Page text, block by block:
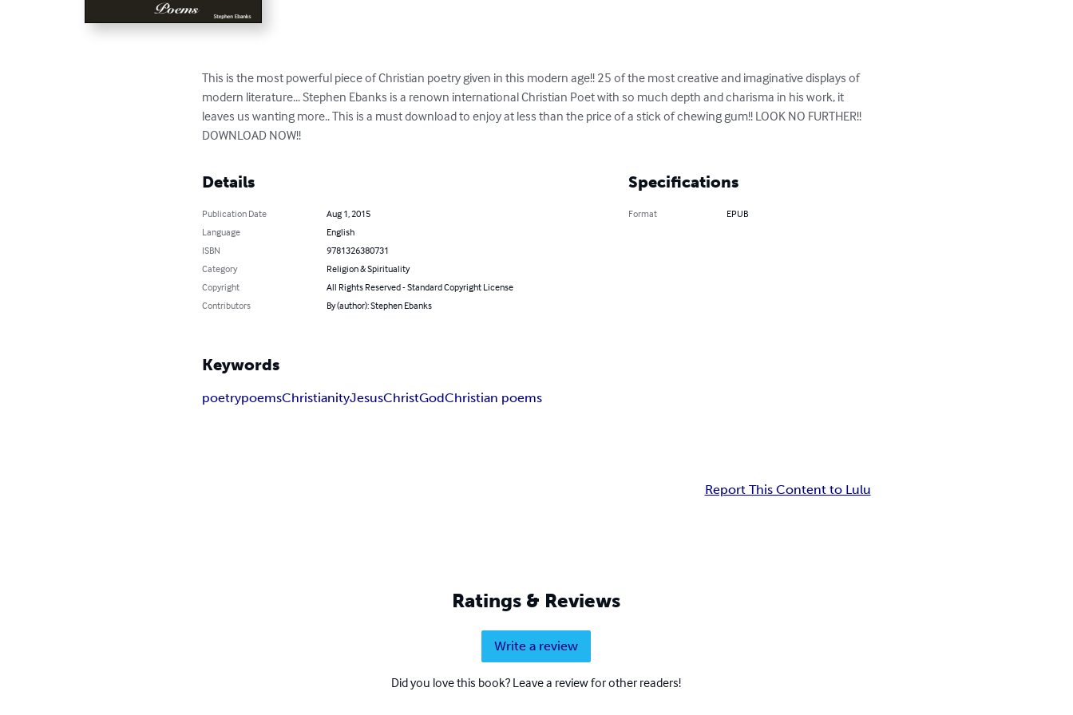
This is the most powerful piece of Christian poetry given in this modern age!! 25 of the most creative and imaginative displays of
modern literature... Stephen Ebanks is a renown international Christian Poet with so much depth and charisma in his work, it
leaves us wanting more.. This is a must download to enjoy at less than the price of a stick of chewing gum!! LOOK NO FURTHER!!
DOWNLOAD NOW!!
Details
Publication Date
Aug 1, 2015
Language
English
ISBN
9781326380731
Category
Religion & Spirituality
Copyright
All Rights Reserved - Standard Copyright License
Contributors
By (author): Stephen Ebanks
Specifications
Format EPUB
Keywords
poetrypoemsChristianityJesusChristGodChristian poems
Report This Content to Lulu
Ratings & Reviews
Write a review
Did you love this book? Leave a review for other readers!